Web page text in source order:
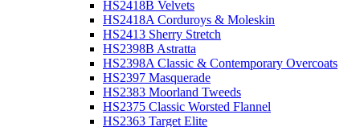
HS2418B Velvets
HS2418A Corduroys & Moleskin
HS2413 Sherry Stretch
HS2398B Astratta
HS2398A Classic & Contemporary Overcoats
HS2397 Masquerade
HS2383 Moorland Tweeds
HS2375 Classic Worsted Flannel
HS2363 Target Elite